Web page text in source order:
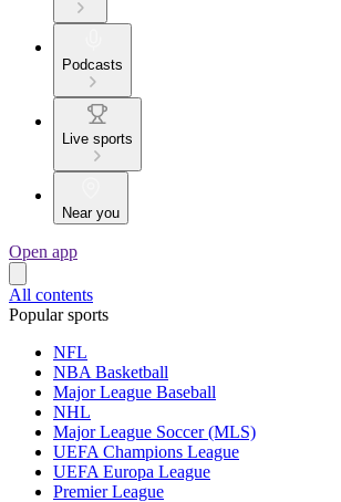
Podcasts
Live sports
Near you
Open app
All contents
Popular sports
NFL
NBA Basketball
Major League Baseball
NHL
Major League Soccer (MLS)
UEFA Champions League
UEFA Europa League
Premier League